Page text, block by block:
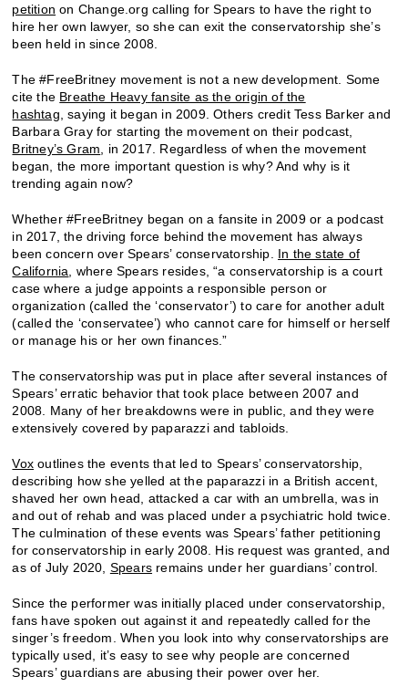
petition on Change.org calling for Spears to have the right to
hire her own lawyer, so she can exit the conservatorship she’s
been held in since 2008.
The #FreeBritney movement is not a new development. Some
cite the Breathe Heavy fansite as the origin of the
hashtag , saying it began in 2009. Others credit Tess Barker and
Barbara Gray for starting the movement on their podcast,
Britney’s Gram , in 2017. Regardless of when the movement
began, the more important question is why? And why is it
trending again now?
Whether #FreeBritney began on a fansite in 2009 or a podcast
in 2017, the driving force behind the movement has always
been concern over Spears’ conservatorship. In the state of
California , where Spears resides, “a conservatorship is a court
case where a judge appoints a responsible person or
organization (called the ‘conservator’) to care for another adult
(called the ‘conservatee’) who cannot care for himself or herself
or manage his or her own finances.”
The conservatorship was put in place after several instances of
Spears’ erratic behavior that took place between 2007 and
2008. Many of her breakdowns were in public, and they were
extensively covered by paparazzi and tabloids.
Vox outlines the events that led to Spears’ conservatorship,
describing how she yelled at the paparazzi in a British accent,
shaved her own head, attacked a car with an umbrella, was in
and out of rehab and was placed under a psychiatric hold twice.
The culmination of these events was Spears’ father petitioning
for conservatorship in early 2008. His request was granted, and
as of July 2020, Spears remains under her guardians’ control.
Since the performer was initially placed under conservatorship,
fans have spoken out against it and repeatedly called for the
singer’s freedom. When you look into why conservatorships are
typically used, it’s easy to see why people are concerned
Spears’ guardians are abusing their power over her.